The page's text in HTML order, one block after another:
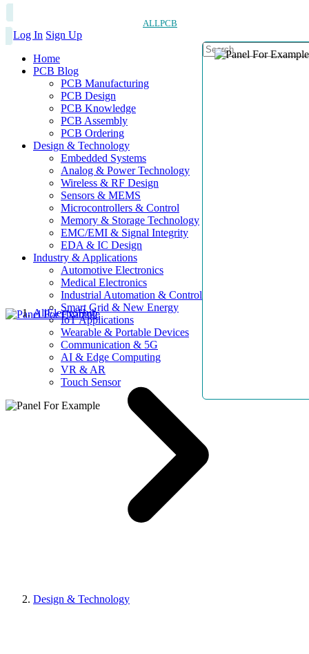
ALLPCB
Log In Sign Up
Home
PCB Blog
PCB Manufacturing
PCB Design
PCB Knowledge
PCB Assembly
PCB Ordering
Design & Technology
Embedded Systems
Analog & Power Technology
Wireless & RF Design
Sensors & MEMS
Microcontrollers & Control
Memory & Storage Technology
EMC/EMI & Signal Integrity
EDA & IC Design
Industry & Applications
Automotive Electronics
Medical Electronics
Industrial Automation & Control
Smart Grid & New Energy
IoT Applications
Wearable & Portable Devices
Communication & 5G
AI & Edge Computing
VR & AR
Touch Sensor
AllElectroHub
Design & Technology